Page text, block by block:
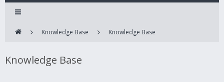
Knowledge Base Knowledge Base
Knowledge Base